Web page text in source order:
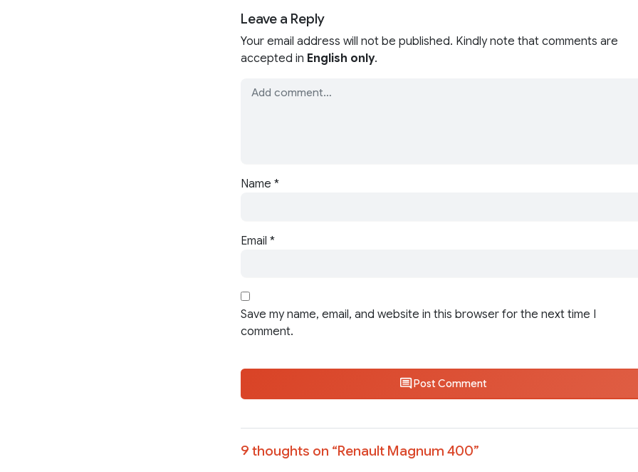
Leave a Reply
Your email address will not be published. Kindly note that comments are
accepted in English only.
Name *
Email *
Save my name, email, and website in this browser for the next time I
comment.
Post Comment
9 thoughts on “Renault Magnum 400”